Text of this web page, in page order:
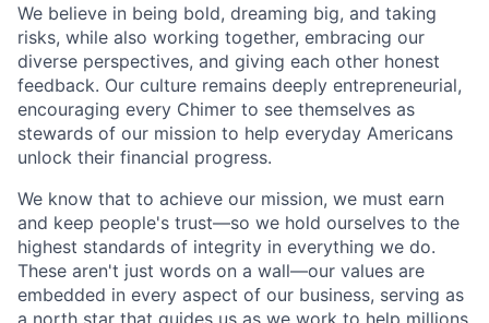
We believe in being bold, dreaming big, and taking
risks, while also working together, embracing our
diverse perspectives, and giving each other honest
feedback. Our culture remains deeply entrepreneurial,
encouraging every Chimer to see themselves as
stewards of our mission to help everyday Americans
unlock their financial progress.
We know that to achieve our mission, we must earn
and keep people's trust—so we hold ourselves to the
highest standards of integrity in everything we do.
These aren't just words on a wall—our values are
embedded in every aspect of our business, serving as
a north star that guides us as we work to help millions